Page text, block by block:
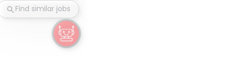
Find similar jobs